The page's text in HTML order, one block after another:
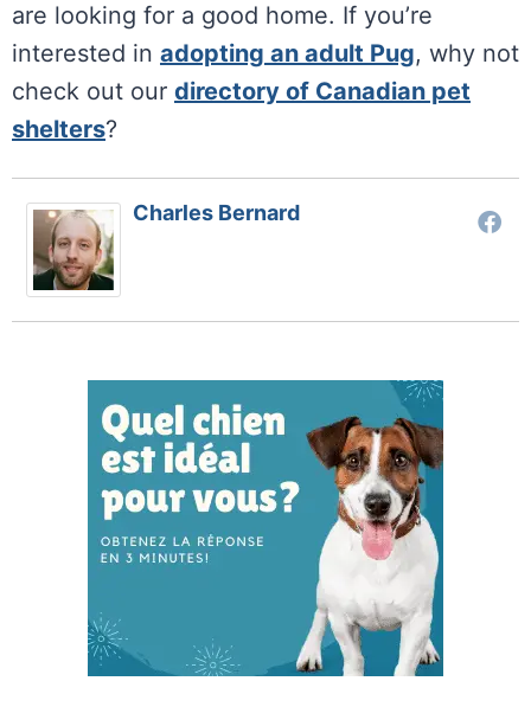
are looking for a good home. If you’re
interested in adopting an adult Pug, why not
check out our directory of Canadian pet
shelters?
Charles Bernard